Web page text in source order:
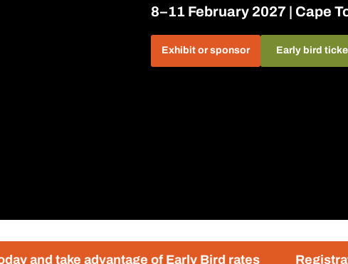
8–11 February 2027 | Cape
Exhibit or sponsor Early bird
of Early Bird rates Registration for